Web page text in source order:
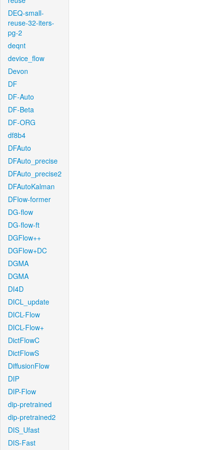
DEQ-small-
reuse-32-iters-
pg-2
deqnt
device_flow
Devon
DF
DF-Auto
DF-Beta
DF-ORG
df8b4
DFAuto
DFAuto_precise
DFAuto_precise2
DFAutoKalman
DFlow-former
DG-flow
DG-flow-ft
DGFlow++
DGFlow+DC
DGMA
DGMA
DI4D
DICL_update
DICL-Flow
DICL-Flow+
DictFlowC
DictFlowS
DiffusionFlow
DIP
DIP-Flow
dip-pretrained
dip-pretrained2
DIS_Ufast
DIS-Fast